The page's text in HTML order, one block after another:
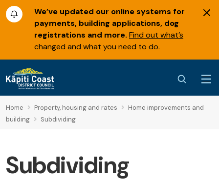
We’ve updated our online systems for
payments, building applications, dog
registrations and more. Find out what’s
changed and what you need to do.
Home Property, housing and rates
Home improvements and
building
Subdividing
Subdividing